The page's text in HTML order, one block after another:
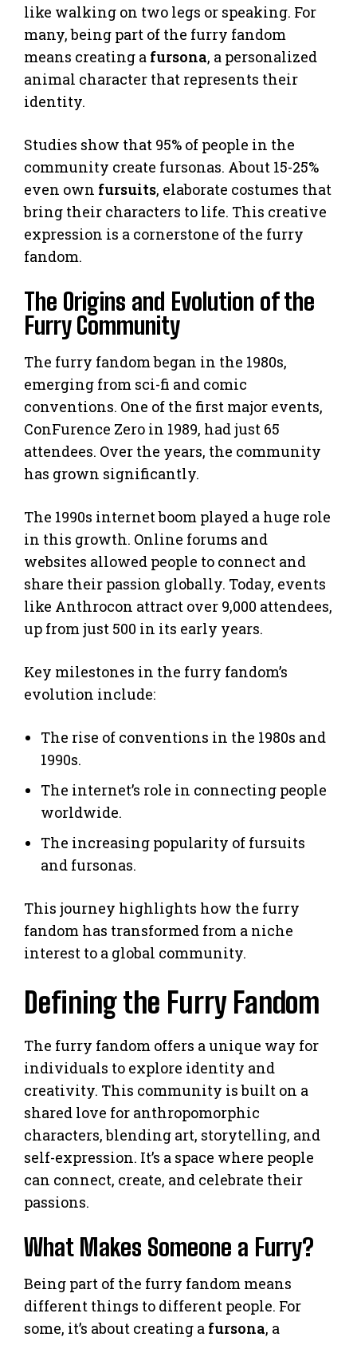
like walking on two legs or speaking. For
many, being part of the furry fandom
means creating a fursona, a personalized
animal character that represents their
identity.
Studies show that 95% of people in the
community create fursonas. About 15-25%
even own fursuits, elaborate costumes that
bring their characters to life. This creative
expression is a cornerstone of the furry
fandom.
The Origins and Evolution of the
Furry Community
The furry fandom began in the 1980s,
emerging from sci-fi and comic
conventions. One of the first major events,
ConFurence Zero in 1989, had just 65
attendees. Over the years, the community
has grown significantly.
The 1990s internet boom played a huge role
in this growth. Online forums and
websites allowed people to connect and
share their passion globally. Today, events
like Anthrocon attract over 9,000 attendees,
up from just 500 in its early years.
Key milestones in the furry fandom’s
evolution include:
The rise of conventions in the 1980s and
1990s.
The internet’s role in connecting people
worldwide.
The increasing popularity of fursuits
and fursonas.
This journey highlights how the furry
fandom has transformed from a niche
interest to a global community.
Defining the Furry Fandom
The furry fandom offers a unique way for
individuals to explore identity and
creativity. This community is built on a
shared love for anthropomorphic
characters, blending art, storytelling, and
self-expression. It’s a space where people
can connect, create, and celebrate their
passions.
What Makes Someone a Furry?
Being part of the furry fandom means
different things to different people. For
some, it’s about creating a fursona, a